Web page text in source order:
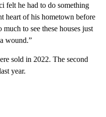
felt he had to do something
heart of his hometown before
to see these houses just
wound.”
sold in 2022. The second
year.